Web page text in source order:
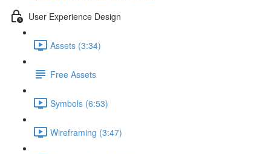
User Experience Design
Assets (3:34)
Free Assets
Symbols (6:53)
Wireframing (3:47)